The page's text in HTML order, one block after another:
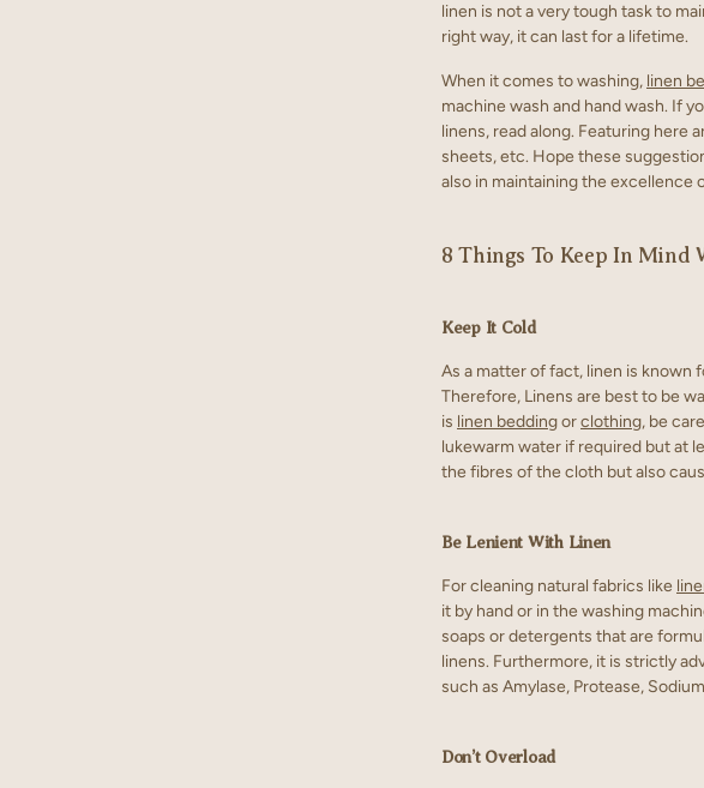
linen is not a very tough task to
right way, it can last for a lifetime.
When it comes to washing, linen
machine wash and hand wash. If
linens, read along. Featuring here
sheets, etc. Hope these
also in maintaining the excellence
8 Things To Keep In Mind
Keep It Cold
As a matter of fact, linen is known
Therefore, Linens are best to be
is linen beddingorclothing, be
lukewarm water if required but at
the fibres of the cloth but also
Be Lenient With Linen
For cleaning natural fabrics like
it by hand or in the washing
soaps or detergents that are
linens. Furthermore, it is strictly
such as Amylase, Protease,
Don’t Overload